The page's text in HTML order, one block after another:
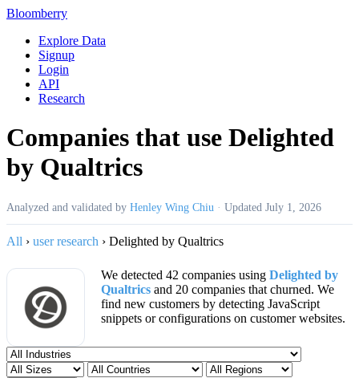
Bloomberry
Explore Data
Signup
Login
API
Research
Companies that use Delighted
by Qualtrics
Analyzed and validated by Henley Wing Chiu · Updated July 1, 2026
All › user research › Delighted by Qualtrics
We detected 42 companies using Delighted by
Qualtrics and 20 companies that churned. We
find new customers by detecting JavaScript
snippets or configurations on customer websites.